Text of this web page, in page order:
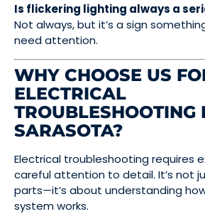
Is flickering lighting always a
Not always, but it’s a sign
need attention.
WHY CHOOSE US
ELECTRICAL
TROUBLESHOOTING
SARASOTA?
Electrical troubleshooting requires
careful attention to detail. It’s not
parts—it’s about understanding
system works.